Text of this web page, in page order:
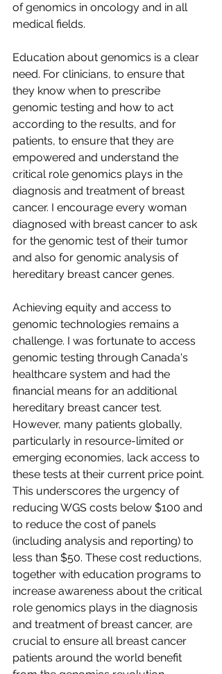
of genomics in oncology and in all
medical fields.
Education about genomics is a clear
need. For clinicians, to ensure that
they know when to prescribe
genomic testing and how to act
according to the results, and for
patients, to ensure that they are
empowered and understand the
critical role genomics plays in the
diagnosis and treatment of breast
cancer. I encourage every woman
diagnosed with breast cancer to ask
for the genomic test of their tumor
and also for genomic analysis of
hereditary breast cancer genes.
Achieving equity and access to
genomic technologies remains a
challenge. I was fortunate to access
genomic testing through Canada's
healthcare system and had the
financial means for an additional
hereditary breast cancer test.
However, many patients globally,
particularly in resource-limited or
emerging economies, lack access to
these tests at their current price point.
This underscores the urgency of
reducing WGS costs below $100 and
to reduce the cost of panels
(including analysis and reporting) to
less than $50. These cost reductions,
together with education programs to
increase awareness about the critical
role genomics plays in the diagnosis
and treatment of breast cancer, are
crucial to ensure all breast cancer
patients around the world benefit